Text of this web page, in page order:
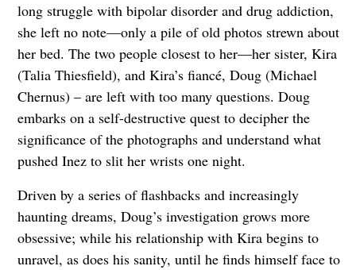
long struggle with bipolar disorder and drug addiction,
she left no note—only a pile of old photos strewn about
her bed. The two people closest to her—her sister, Kira
(Talia Thiesfield), and Kira’s fiancé, Doug (Michael
Chernus) – are left with too many questions. Doug
embarks on a self-destructive quest to decipher the
significance of the photographs and understand what
pushed Inez to slit her wrists one night.
Driven by a series of flashbacks and increasingly
haunting dreams, Doug’s investigation grows more
obsessive; while his relationship with Kira begins to
unravel, as does his sanity, until he finds himself face to